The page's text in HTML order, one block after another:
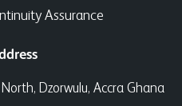
Assurance
Dzorwulu, Accra Ghana